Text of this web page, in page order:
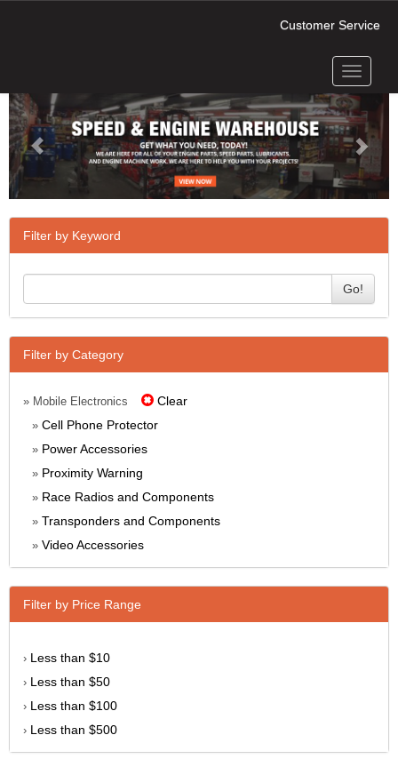
Customer Service
Toggle
Next
Filter by Keyword
Go!
Filter by Category
» Mobile Electronics Clear
» Cell Phone Protector
» Power Accessories
» Proximity Warning
» Race Radios and Components
» Transponders and Components
» Video Accessories
Filter by Price Range
› Less than $10
› Less than $50
› Less than $100
› Less than $500